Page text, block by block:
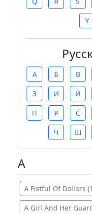
Y
А Б В
З И Й
П Р С
Ч Ш
A
A Fistful Of Dollars
A Girl And Her